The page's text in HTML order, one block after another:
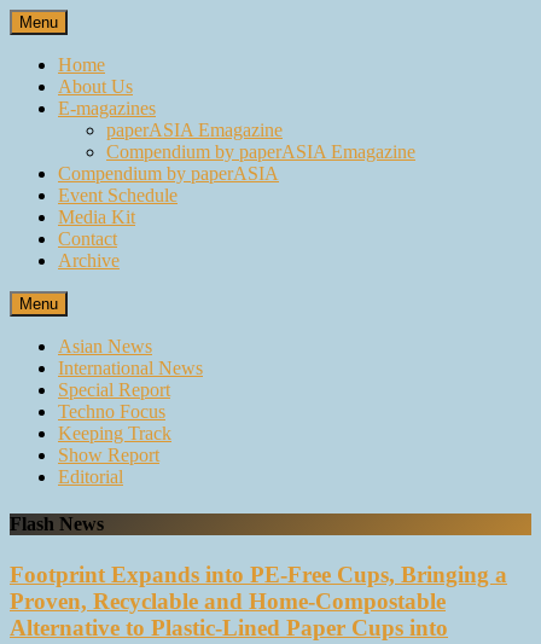
Skip
to
content
Menu
Home
About Us
E-magazines
paperASIA Emagazine
Compendium by paperASIA Emagazine
Compendium by paperASIA
Event Schedule
Media Kit
Contact
Archive
Menu
Asian News
International News
Special Report
Techno Focus
Keeping Track
Show Report
Editorial
Flash News
Footprint Expands into PE-Free Cups, Bringing a
Proven, Recyclable and Home-Compostable
Alternative to Plastic-Lined Paper Cups into